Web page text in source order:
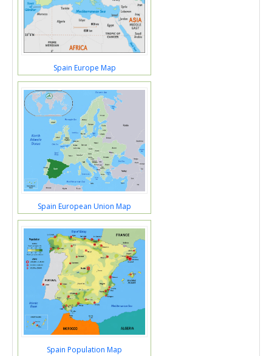
Spain Europe Map
Spain European Union Map
Spain Population Map